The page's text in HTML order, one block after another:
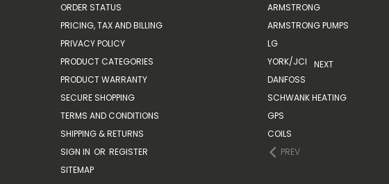
ORDER STATUS
PRICING, TAX AND BILLING
PRIVACY POLICY
PRODUCT CATEGORIES
PRODUCT WARRANTY
SECURE SHOPPING
TERMS AND CONDITIONS
SHIPPING & RETURNS
SIGN IN OR REGISTER
SITEMAP
ARMSTRONG
ARMSTRONG PUMPS
LG
YORK/JCI
DANFOSS
SCHWANK HEATING
GPS
COILS
PREV
NEXT